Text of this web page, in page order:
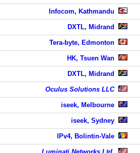
Infocom, Kathmandu
DXTL, Midrand
Tera-byte, Edmonton
HK, Tsuen Wan
DXTL, Midrand
Oculus Solutions LLC
iseek, Melbourne
iseek, Sydney
IPv4, Bolintin-Vale